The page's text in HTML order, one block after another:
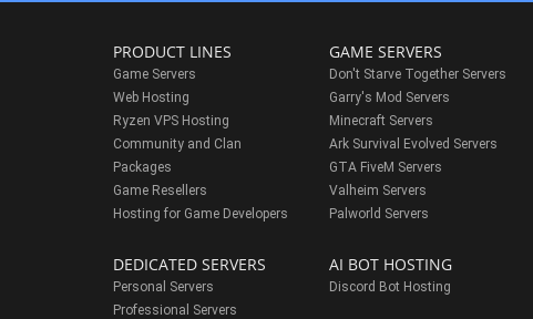
PRODUCT LINES
Game Servers
Web Hosting
Ryzen VPS Hosting
Community and Clan
Packages
Game Resellers
Hosting for Game Developers
GAME SERVERS
Don't Starve Together Servers
Garry's Mod Servers
Minecraft Servers
Ark Survival Evolved Servers
GTA FiveM Servers
Valheim Servers
Palworld Servers
DEDICATED SERVERS
Personal Servers
Professional Servers
AI BOT HOSTING
Discord Bot Hosting